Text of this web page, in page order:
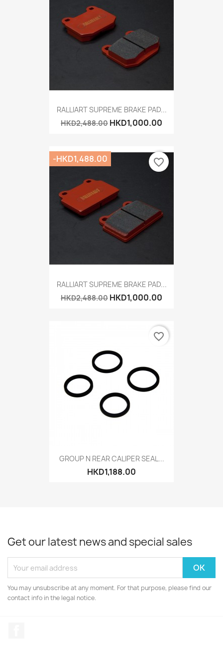
RALLIART SUPREME BRAKE PAD...
HKD2,488.00 HKD1,000.00
RALLIART SUPREME BRAKE PAD...
HKD2,488.00 HKD1,000.00
-HKD1,488.00 favorite_border
GROUP N REAR CALIPER SEAL...
HKD1,188.00
favorite_border
Get our latest news and special sales
You may unsubscribe at any moment. For that purpose, please find our
contact info in the legal notice.